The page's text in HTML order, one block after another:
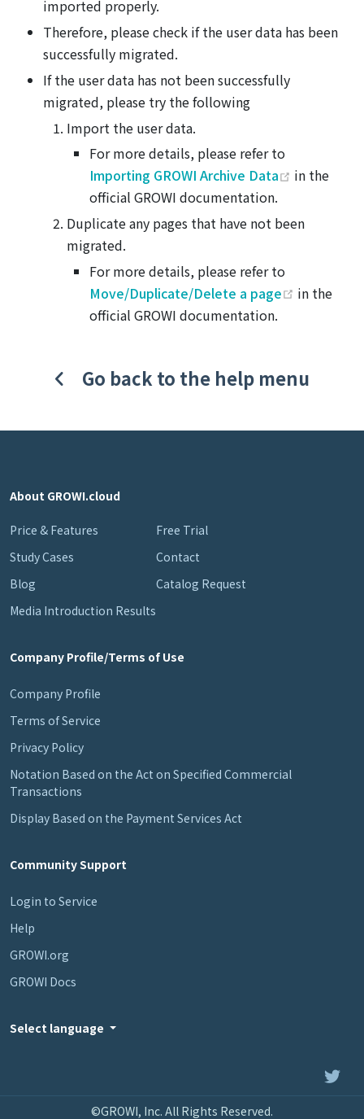
imported properly.
Therefore, please check if the user data has been
successfully migrated.
If the user data has not been successfully
migrated, please try the following
Import the user data.
For more details, please refer to
Importing GROWI Archive Data
(opens
in the
official GROWI documentation.
Duplicate any pages that have not been
migrated.
For more details, please refer to
Move/Duplicate/Delete a page
(opens
in the
official GROWI documentation.
Go back to the help menu
About GROWI.cloud
Price & Features
Study Cases
Blog
Media Introduction Results
Free Trial
Contact
Catalog Request
Company Profile/Terms of Use
Company Profile
Terms of Service
Privacy Policy
Notation Based on the Act on Specified Commercial
Transactions
Display Based on the Payment Services Act
Community Support
Login to Service
Help
GROWI.org
GROWI Docs
Select language
©GROWI, Inc. All Rights Reserved.